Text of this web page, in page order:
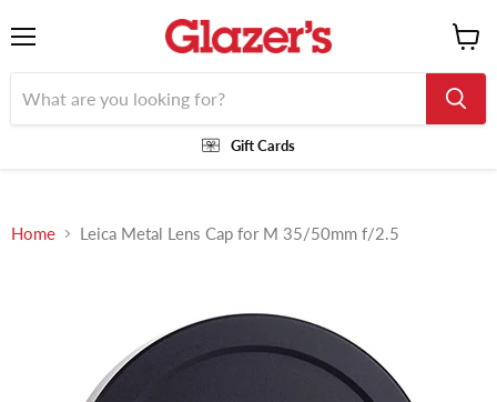
Gift Cards
cart
Home Leica Metal Lens Cap for M 35/50mm f/2.5